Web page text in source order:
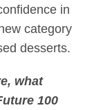
in
category
desserts.
what
100